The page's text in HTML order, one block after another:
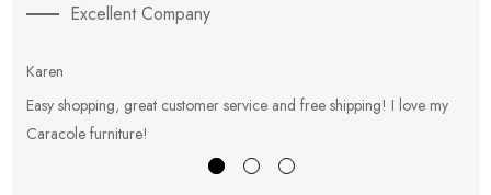
Excellent Company
Karen
Easy shopping, great customer service and free shipping! I love my
Caracole furniture!